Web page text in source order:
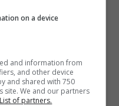
on a device
and information from
and other device
and shared with 750
site. We and our partners
List of partners.